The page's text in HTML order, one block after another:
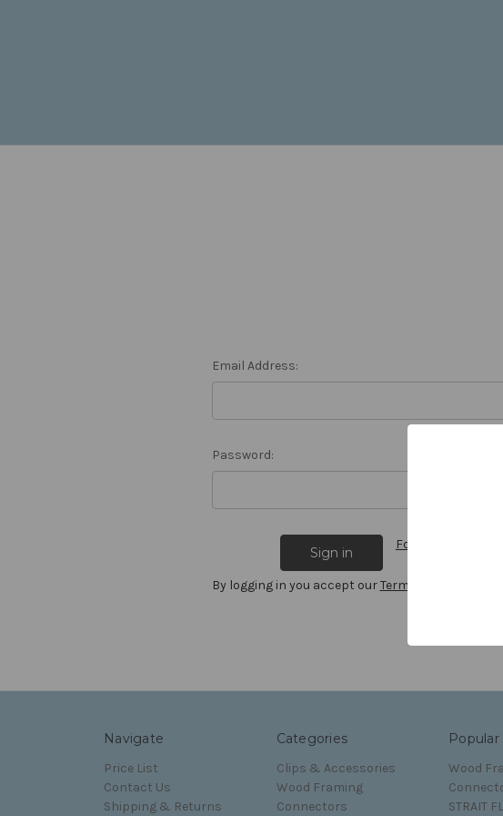
Email Address:
Password:
Forgot your
By logging in you accept ourTerms and Conditions
Navigate
Price List
Contact Us
Shipping & Returns
Categories
Clips & Accessories
Wood Framing
Connectors
Popular
Wood
STRAIT